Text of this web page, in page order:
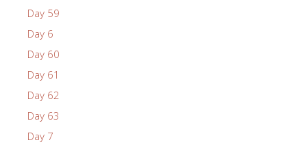
Day 59
Day 6
Day 60
Day 61
Day 62
Day 63
Day 7